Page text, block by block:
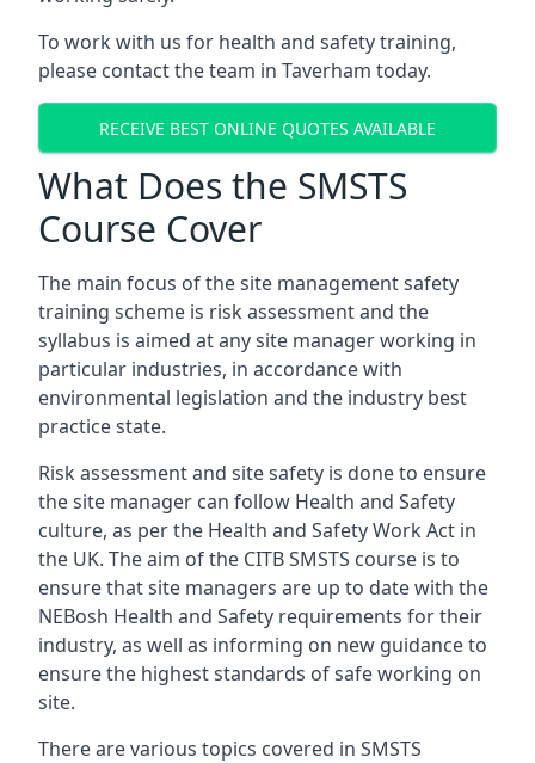
To work with us for health and safety training,
please contact the team in Taverham today.
RECEIVE BEST ONLINE QUOTES AVAILABLE
What Does the SMSTS
Course Cover
The main focus of the site management safety
training scheme is risk assessment and the
syllabus is aimed at any site manager working in
particular industries, in accordance with
environmental legislation and the industry best
practice state.
Risk assessment and site safety is done to ensure
the site manager can follow Health and Safety
culture, as per the Health and Safety Work Act in
the UK. The aim of the CITB SMSTS course is to
ensure that site managers are up to date with the
NEBosh Health and Safety requirements for their
industry, as well as informing on new guidance to
ensure the highest standards of safe working on
site.
There are various topics covered in SMSTS